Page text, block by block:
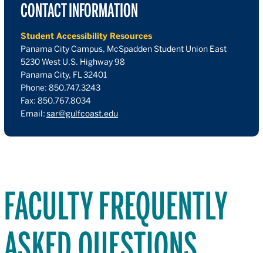
CONTACT INFORMATION
Student Accessibility Resources
Panama City Campus, McSpadden Student Union East
5230 West U.S. Highway 98
Panama City, FL 32401
Phone: 850.747.3243
Fax: 850.767.8034
Email:sar@gulfcoast.edu
FACULTY FREQUENTLY